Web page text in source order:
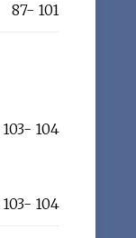
87- 101
103- 104
103- 104